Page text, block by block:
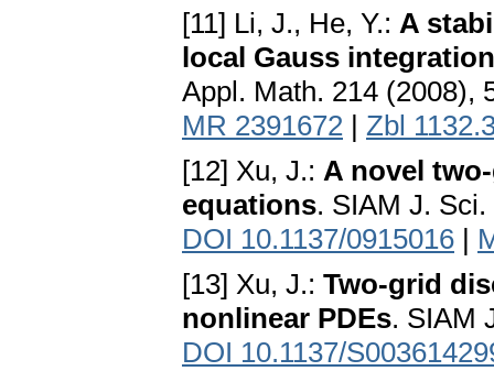
[11] Li, J., He, Y.: A
local Gauss
Appl. Math. 214 (2008),
MR 2391672 | Zbl
[12] Xu, J.: A novel
equations. SIAM J.
DOI 10.1137/0915016 |
[13] Xu, J.: Two-grid
nonlinear PDEs. SIAM
DOI 10.1137/